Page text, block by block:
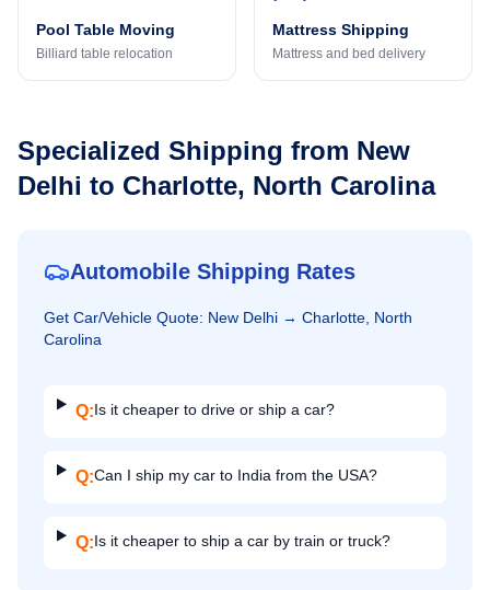
Pool Table Moving
Billiard table relocation
Mattress Shipping
Mattress and bed delivery
Specialized Shipping from New
Delhi to Charlotte, North Carolina
Automobile Shipping Rates
Get Car/Vehicle Quote: New Delhi → Charlotte, North
Carolina
Q:Is it cheaper to drive or ship a car?
Q:Can I ship my car to India from the USA?
Q:Is it cheaper to ship a car by train or truck?